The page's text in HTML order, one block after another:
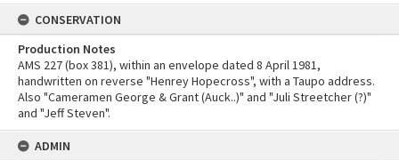
CONSERVATION
Production Notes
AMS 227 (box 381), within an envelope dated 8 April 1981,
handwritten on reverse "Henrey Hopecross", with a Taupo address.
Also "Cameramen George & Grant (Auck..)" and "Juli Streetcher (?)"
and "Jeff Steven".
ADMIN